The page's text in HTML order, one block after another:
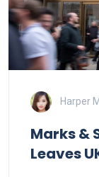
Harper
Marks &
Leaves